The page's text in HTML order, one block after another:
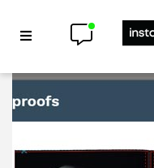
Show Navigation
Chat now